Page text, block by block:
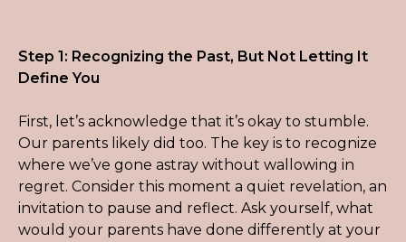
Step 1: Recognizing the Past, But Not Letting It
Define You
First, let’s acknowledge that it’s okay to stumble.
Our parents likely did too. The key is to recognize
where we’ve gone astray without wallowing in
regret. Consider this moment a quiet revelation, an
invitation to pause and reflect. Ask yourself, what
would your parents have done differently at your